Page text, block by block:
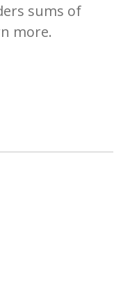
sums of
more.